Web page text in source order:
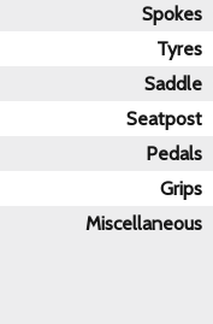
Spokes
Tyres
Saddle
Seatpost
Pedals
Grips
Miscellaneous